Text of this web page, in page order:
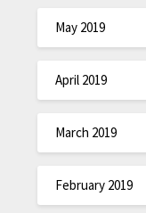
May 2019
April 2019
March 2019
February 2019